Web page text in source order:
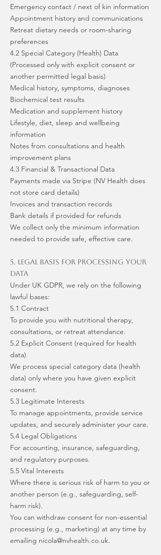
Emergency contact / next of kin information
Appointment history and communications
Retreat dietary needs or room-sharing
preferences
4.2 Special Category (Health) Data
(Processed only with explicit consent or
another permitted legal basis)
Medical history, symptoms, diagnoses
Biochemical test results
Medication and supplement history
Lifestyle, diet, sleep and wellbeing
information
Notes from consultations and health
improvement plans
4.3 Financial & Transactional Data
Payments made via Stripe (NV Health does
not store card details)
Invoices and transaction records
Bank details if provided for refunds
We collect only the minimum information
needed to provide safe, effective care.
5. Legal Basis for Processing Your
Data
Under UK GDPR, we rely on the following
lawful bases:
5.1 Contract
To provide you with nutritional therapy,
consultations, or retreat attendance.
5.2 Explicit Consent (required for health
data)
We process special category data (health
data) only where you have given explicit
consent.
5.3 Legitimate Interests
To manage appointments, provide service
updates, and securely administer your care.
5.4 Legal Obligations
For accounting, insurance, safeguarding,
and regulatory purposes.
5.5 Vital Interests
Where there is serious risk of harm to you or
another person (e.g., safeguarding, self-
harm risk).
You can withdraw consent for non-essential
processing (e.g., marketing) at any time by
emailing nicola@nvhealth.co.uk.